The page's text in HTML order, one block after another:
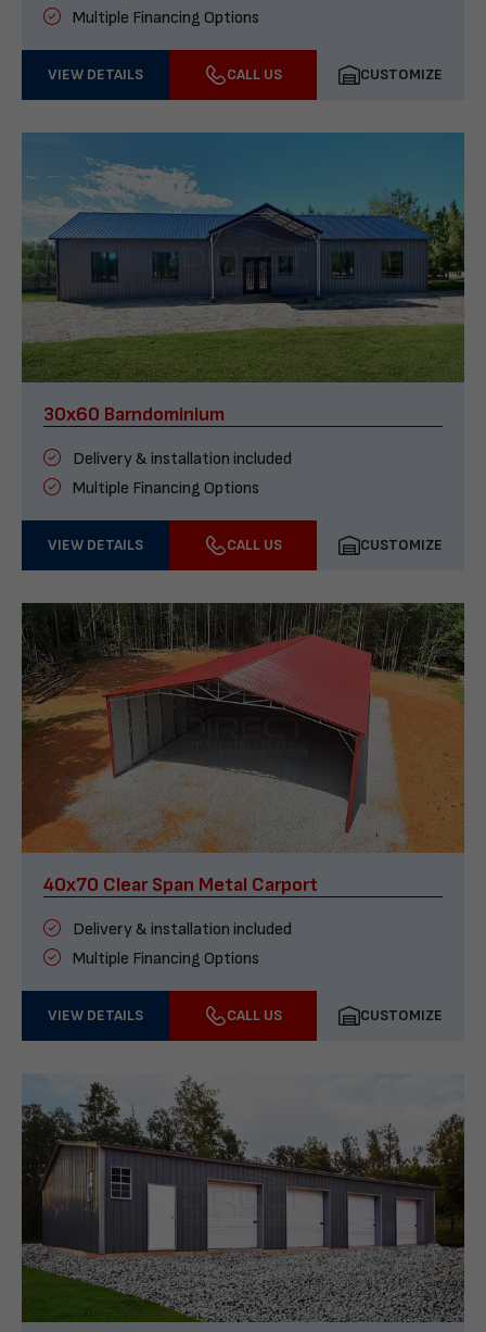
Multiple Financing Options
VIEW DETAILS CALL US CUSTOMIZE
30x60 Barndominium
Delivery & installation included
Multiple Financing Options
VIEW DETAILS CALL US CUSTOMIZE
40x70 Clear Span Metal Carport
Delivery & installation included
Multiple Financing Options
VIEW DETAILS CALL US CUSTOMIZE